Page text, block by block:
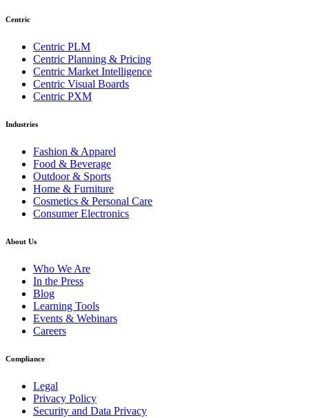
Centric
Centric PLM
Centric Planning & Pricing
Centric Market Intelligence
Centric Visual Boards
Centric PXM
Industries
Fashion & Apparel
Food & Beverage
Outdoor & Sports
Home & Furniture
Cosmetics & Personal Care
Consumer Electronics
About Us
Who We Are
In the Press
Blog
Learning Tools
Events & Webinars
Careers
Compliance
Legal
Privacy Policy
Security and Data Privacy